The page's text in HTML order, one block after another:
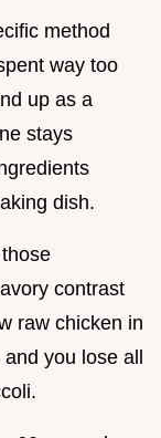
method
way too
up as a
stays
dish.
contrast
raw chicken in
you lose all